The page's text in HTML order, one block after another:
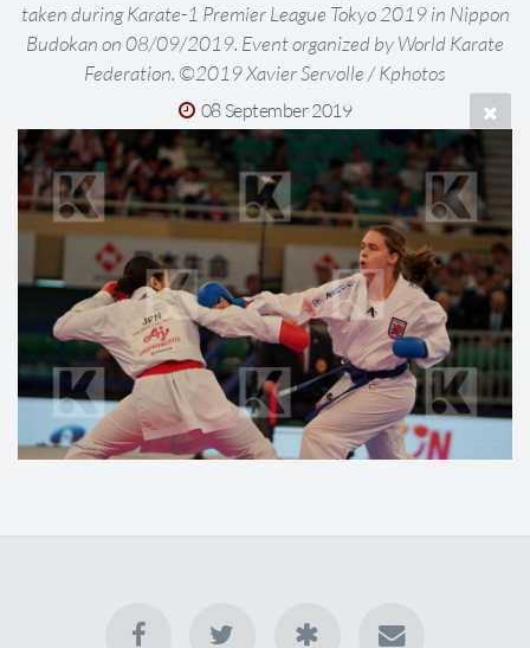
taken during Karate-1 Premier League Tokyo 2019 in Nippon
Budokan on 08/09/2019. Event organized by World Karate
Federation. ©2019 Xavier Servolle / Kphotos
08 September 2019